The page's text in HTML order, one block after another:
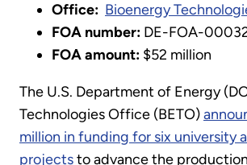
Office: Bioenergy
FOA number: DE-FOA-
FOA amount: $52 million
The U.S. Department of Energy
Technologies Office (BETO)
million in funding for six university
projectsto advance the